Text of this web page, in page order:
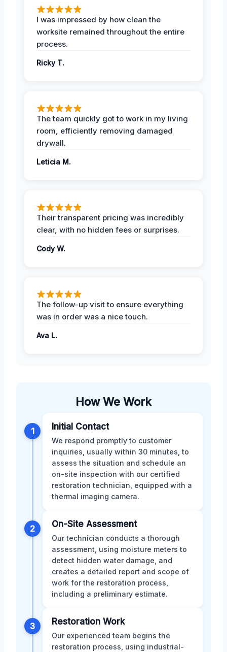
I was impressed by how clean the
worksite remained throughout the entire
process.
Ricky T.
The team quickly got to work in my living
room, efficiently removing damaged
drywall.
Leticia M.
Their transparent pricing was incredibly
clear, with no hidden fees or surprises.
Cody W.
The follow-up visit to ensure everything
was in order was a nice touch.
Ava L.
How We Work
1 Initial Contact
We respond promptly to customer
inquiries, usually within 30 minutes, to
assess the situation and schedule an
on-site inspection with our certified
restoration technician, equipped with a
thermal imaging camera.
2 On-Site Assessment
Our technician conducts a thorough
assessment, using moisture meters to
detect hidden water damage, and
creates a detailed report and scope of
work for the restoration process,
including a preliminary estimate.
3 Restoration Work
Our experienced team begins the
restoration process, using industrial-